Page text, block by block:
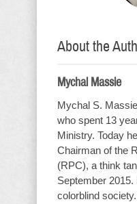
About the
Mychal Massie
Mychal S.
who spent 13
Ministry. Today
Chairman of the
(RPC), a think
September
colorblind